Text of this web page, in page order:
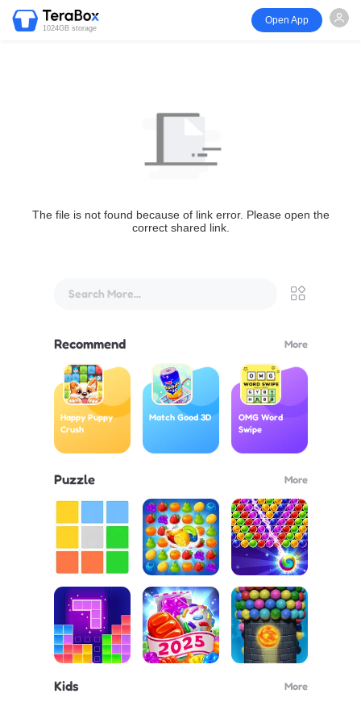
1024GB storage
Open App
The file is not found because of link error. Please open the
correct shared link.